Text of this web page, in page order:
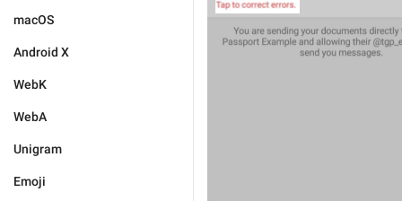
macOS
Android X
WebK
WebA
Unigram
Emoji